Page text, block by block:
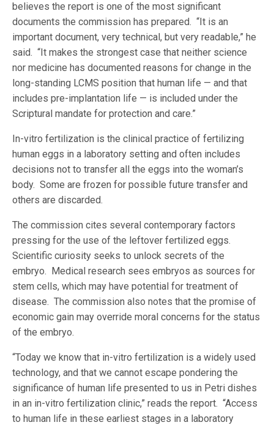
believes the report is one of the most significant
documents the commission has prepared. “It is an
important document, very technical, but very readable,” he
said. “It makes the strongest case that neither science
nor medicine has documented reasons for change in the
long-standing LCMS position that human life — and that
includes pre-implantation life — is included under the
Scriptural mandate for protection and care.”
In-vitro fertilization is the clinical practice of fertilizing
human eggs in a laboratory setting and often includes
decisions not to transfer all the eggs into the woman’s
body. Some are frozen for possible future transfer and
others are discarded.
The commission cites several contemporary factors
pressing for the use of the leftover fertilized eggs.
Scientific curiosity seeks to unlock secrets of the
embryo. Medical research sees embryos as sources for
stem cells, which may have potential for treatment of
disease. The commission also notes that the promise of
economic gain may override moral concerns for the status
of the embryo.
“Today we know that in-vitro fertilization is a widely used
technology, and that we cannot escape pondering the
significance of human life presented to us in Petri dishes
in an in-vitro fertilization clinic,” reads the report. “Access
to human life in these earliest stages in a laboratory